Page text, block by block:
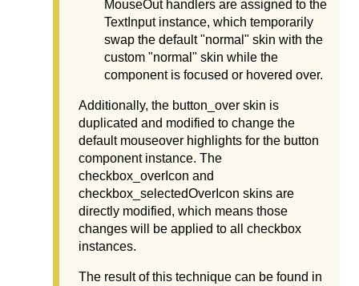
MouseOut handlers are assigned to the
TextInput instance, which temporarily
swap the default "normal" skin with the
custom "normal" skin while the
component is focused or hovered over.
Additionally, the button_over skin is
duplicated and modified to change the
default mouseover highlights for the button
component instance. The
checkbox_overIcon and
checkbox_selectedOverIcon skins are
directly modified, which means those
changes will be applied to all checkbox
instances.
The result of this technique can be found in